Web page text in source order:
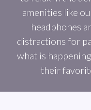
amenities like
headphones
distractions for
what is
their